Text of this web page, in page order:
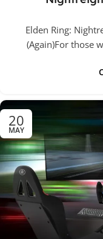
Elden Ring:
(Again)For those
20
MAY